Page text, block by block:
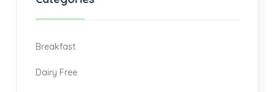
Breakfast
Dairy Free